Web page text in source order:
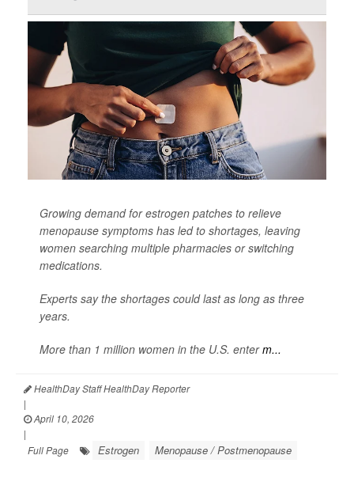
Growing demand for estrogen patches to relieve
menopause symptoms has led to shortages, leaving
women searching multiple pharmacies or switching
medications.
Experts say the shortages could last as long as three
years.
More than 1 million women in the U.S. enterm...
HealthDay Staff HealthDay Reporter
|
April 10, 2026
|
Full Page
Estrogen Menopause / Postmenopause